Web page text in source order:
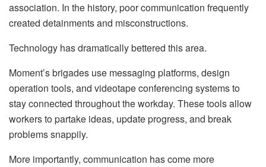
association. In the history, poor communication frequently
created detainments and misconstructions.
Technology has dramatically bettered this area.
Moment’s brigades use messaging platforms, design
operation tools, and videotape conferencing systems to
stay connected throughout the workday. These tools allow
workers to partake ideas, update progress, and break
problems snappily.
More importantly, communication has come more